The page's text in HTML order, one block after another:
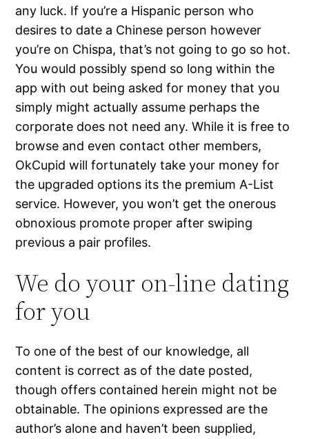
any luck. If you’re a Hispanic person who
desires to date a Chinese person however
you’re on Chispa, that’s not going to go so hot.
You would possibly spend so long within the
app with out being asked for money that you
simply might actually assume perhaps the
corporate does not need any. While it is free to
browse and even contact other members,
OkCupid will fortunately take your money for
the upgraded options its the premium A-List
service. However, you won’t get the onerous
obnoxious promote proper after swiping
previous a pair profiles.
We do your on-line dating
for you
To one of the best of our knowledge, all
content is correct as of the date posted,
though offers contained herein might not be
obtainable. The opinions expressed are the
author’s alone and haven’t been supplied,